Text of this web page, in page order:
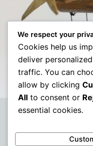
How to Decorate a
We respect your
Cookies help us
deliver
traffic. You can
allow by clicking
All to consent or
essential cookies.